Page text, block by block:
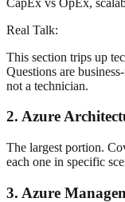
Real Talk:
This section trips up
Questions are
not a technician.
2. Azure
The largest portion.
each one in specific
3. Azure